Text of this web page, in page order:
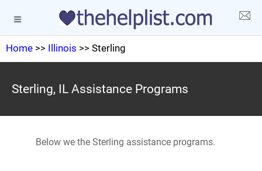
Home >> Illinois >> Sterling
Sterling, IL Assistance Programs
Below we the Sterling assistance programs.